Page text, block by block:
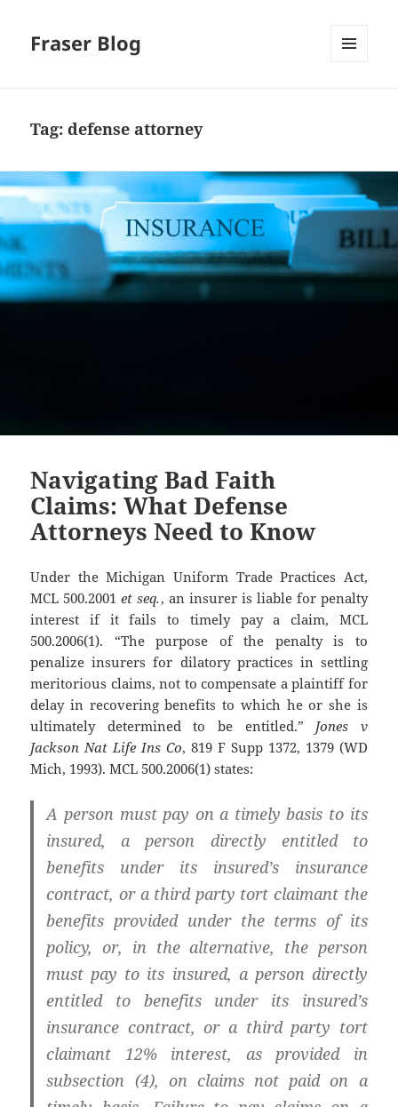
Fraser Blog
Tag:defense attorney
Navigating Bad Faith
Claims: What Defense
Attorneys Need to Know
Under the Michigan Uniform Trade Practices Act,
MCL 500.2001et seq., an insurer is liable for penalty
interest if it fails to timely pay a claim, MCL
500.2006(1). “The purpose of the penalty is to
penalize insurers for dilatory practices in settling
meritorious claims, not to compensate a plaintiff for
delay in recovering benefits to which he or she is
ultimately determined to be entitled.” Jones v
Jackson Nat Life Ins Co, 819 F Supp 1372, 1379 (WD
Mich, 1993). MCL 500.2006(1) states:
A person must pay on a timely basis to its
insured, a person directly entitled to
benefits under its insured’s insurance
contract, or a third party tort claimant the
benefits provided under the terms of its
policy, or, in the alternative, the person
must pay to its insured, a person directly
entitled to benefits under its insured’s
insurance contract, or a third party tort
claimant 12% interest, as provided in
subsection (4), on claims not paid on a